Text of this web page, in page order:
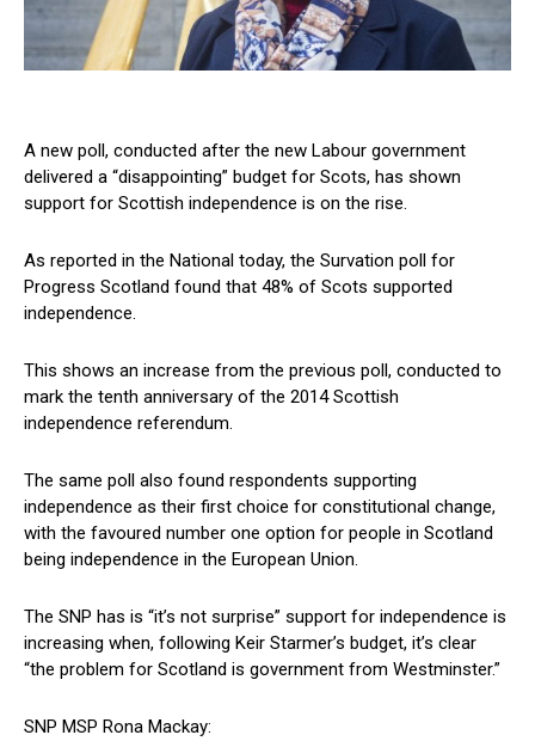
A new poll, conducted after the new Labour government
delivered a “disappointing” budget for Scots, has shown
support for Scottish independence is on the rise.
As reported in the National today, the Survation poll for
Progress Scotland found that 48% of Scots supported
independence.
This shows an increase from the previous poll, conducted to
mark the tenth anniversary of the 2014 Scottish
independence referendum.
The same poll also found respondents supporting
independence as their first choice for constitutional change,
with the favoured number one option for people in Scotland
being independence in the European Union.
The SNP has is “it’s not surprise” support for independence is
increasing when, following Keir Starmer’s budget, it’s clear
“the problem for Scotland is government from Westminster.”
SNP MSP Rona Mackay: